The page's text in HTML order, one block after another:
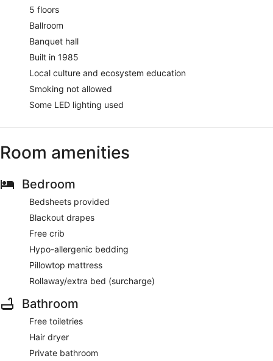
5 floors
Ballroom
Banquet hall
Built in 1985
Local culture and ecosystem education
Smoking not allowed
Some LED lighting used
Room amenities
Bedroom
Bedsheets provided
Blackout drapes
Free crib
Hypo-allergenic bedding
Pillowtop mattress
Rollaway/extra bed (surcharge)
Bathroom
Free toiletries
Hair dryer
Private bathroom